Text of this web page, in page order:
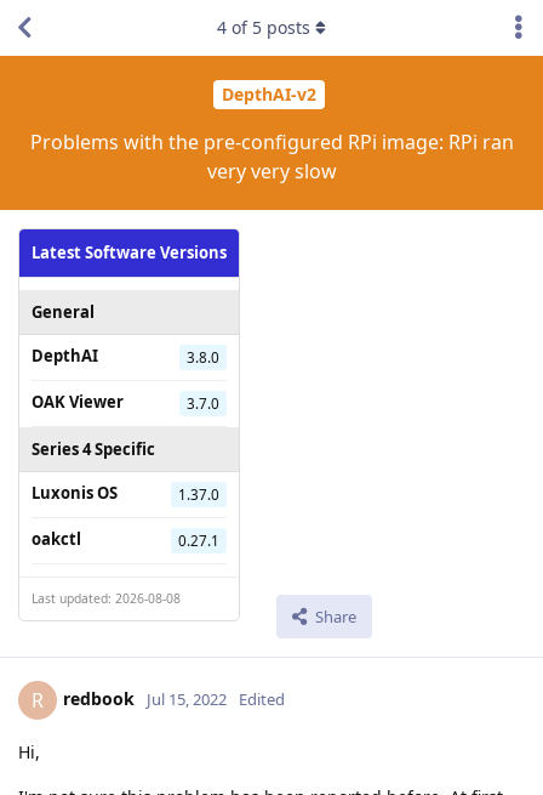
DepthAI-v2
Problems with the pre-configured RPi image: RPi ran
very very slow
Latest Software Versions
General
DepthAI
3.8.0
OAK Viewer 3.7.0
Series 4 Specific
Luxonis OS
1.37.0
oakctl 0.27.1
Last updated: 2026-08-08
Share
4 of 5 posts
R redbook Jul 15, 2022 Edited
Hi,